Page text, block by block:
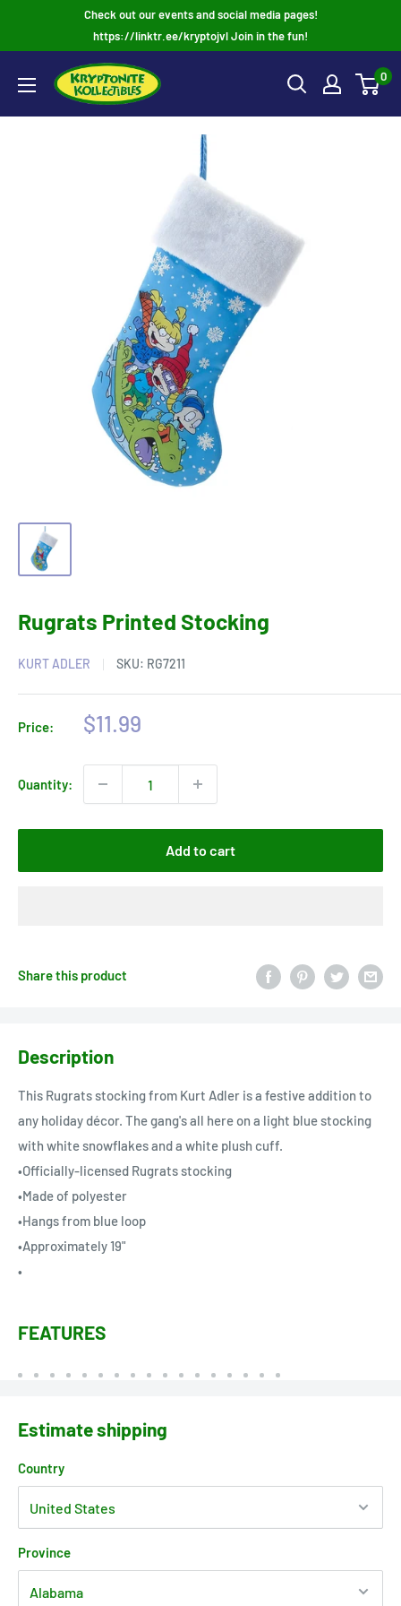
Check out our events and social media pages!
https://linktr.ee/kryptojvl Join in the fun!
0
Rugrats Printed Stocking
KURT ADLER SKU: RG7211
Price:
Sale
$11.99
Quantity:
Add to cart
Share this product
Description
This Rugrats stocking from Kurt Adler is a festive addition to
any holiday décor. The gang's all here on a light blue stocking
with white snowflakes and a white plush cuff.
•Officially-licensed Rugrats stocking
•Made of polyester
•Hangs from blue loop
•Approximately 19"
•
FEATURES
Estimate shipping
Country
Province